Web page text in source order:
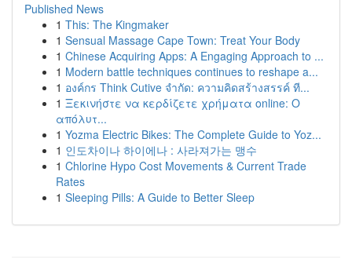
Published News
1 This: The Kingmaker
1 Sensual Massage Cape Town: Treat Your Body
1 Chinese Acquiring Apps: A Engaging Approach to ...
1 Modern battle techniques continues to reshape a...
1 องค์กร Think Cutive จำกัด: ความคิดสร้างสรรค์ ที...
1 Ξεκινήστε να κερδίζετε χρήματα online: Ο
απόλυτ...
1 Yozma Electric Bikes: The Complete Guide to Yoz...
1 인도차이나 하이에나 : 사라져가는 맹수
1 Chlorine Hypo Cost Movements & Current Trade
Rates
1 Sleeping Pills: A Guide to Better Sleep